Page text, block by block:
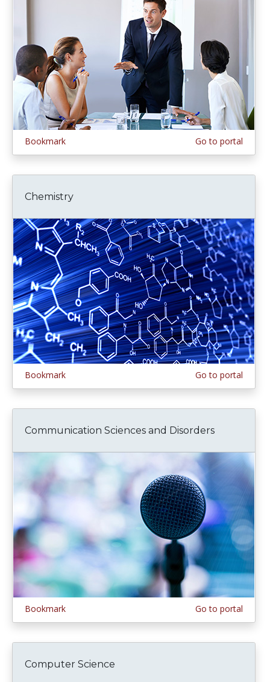
Bookmark Go to portal
Chemistry
Bookmark Go to portal
Communication Sciences and Disorders
Bookmark Go to portal
Computer Science